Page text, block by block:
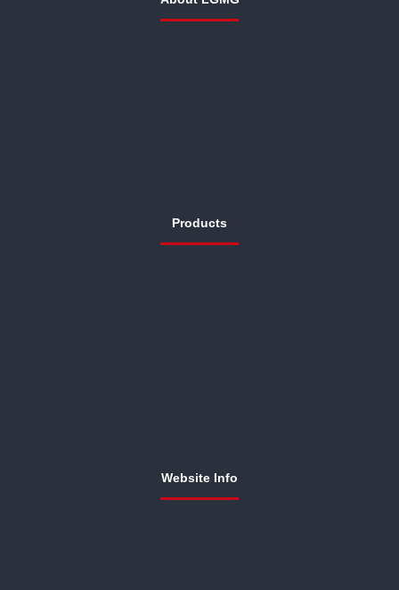
Products
Website Info